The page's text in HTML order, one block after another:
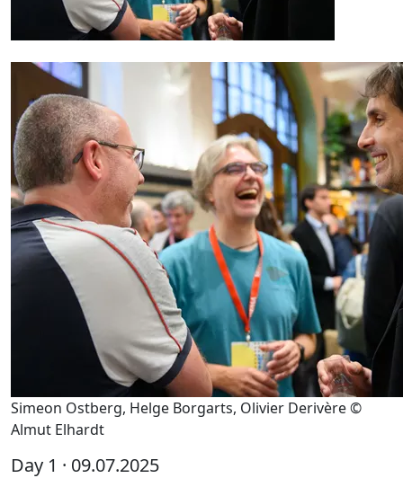
Simeon Ostberg, Helge Borgarts, Olivier Derivère ©
Almut Elhardt
Day 1 · 09.07.2025